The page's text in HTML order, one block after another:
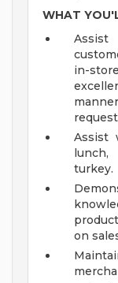
WHAT
in-
Assist
turkey.
on